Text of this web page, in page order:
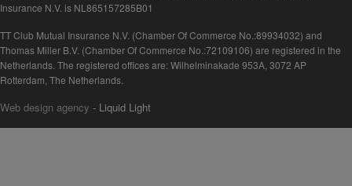
Insurance N.V. is NL865157285B01
TT Club Mutual Insurance N.V. (Chamber Of Commerce No.:89934032) and
Thomas Miller B.V. (Chamber Of Commerce No.:72109106) are registered in the
Netherlands. The registered offices are: Wilhelminakade 953A, 3072 AP
Rotterdam, The Netherlands.
Web design agency - Liquid Light